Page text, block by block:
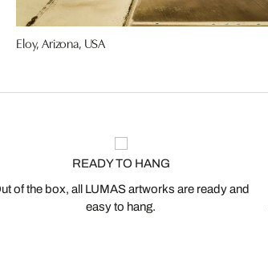
Eloy, Arizona, USA
READY TO HANG
of the box, all LUMAS artworks are ready and
easy to hang.